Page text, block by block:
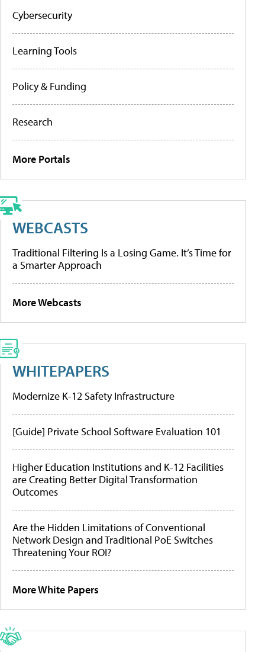
Cybersecurity
Learning Tools
Policy & Funding
Research
More Portals
WEBCASTS
Traditional Filtering Is a Losing Game. It’s Time for
a Smarter Approach
More Webcasts
WHITEPAPERS
Modernize K-12 Safety Infrastructure
[Guide] Private School Software Evaluation 101
Higher Education Institutions and K-12 Facilities
are Creating Better Digital Transformation
Outcomes
Are the Hidden Limitations of Conventional
Network Design and Traditional PoE Switches
Threatening Your ROI?
More White Papers